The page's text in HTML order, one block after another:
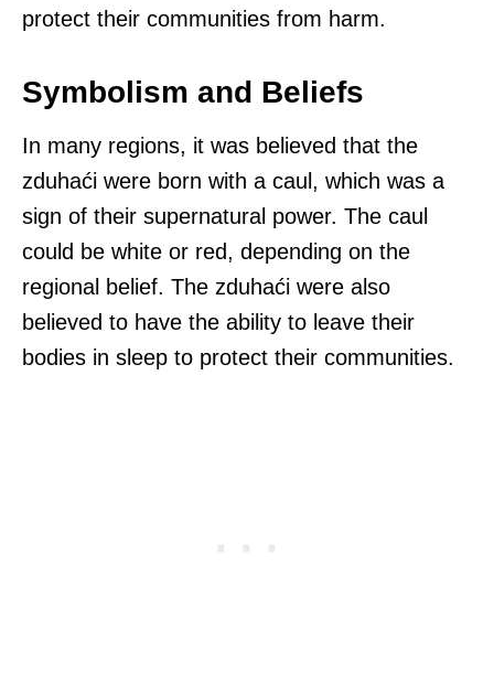
protect their communities from harm.
Symbolism and Beliefs
In many regions, it was believed that the
zduhaći were born with a caul, which was a
sign of their supernatural power. The caul
could be white or red, depending on the
regional belief. The zduhaći were also
believed to have the ability to leave their
bodies in sleep to protect their communities.